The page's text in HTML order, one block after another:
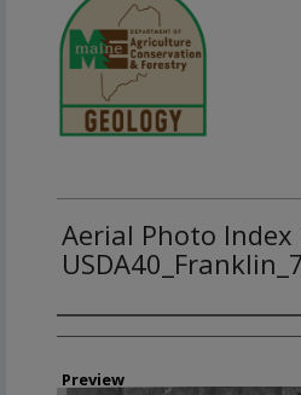
Aerial Photo Index
Creator
Preview